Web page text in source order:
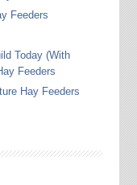
Feeders
Today (With
Feeders
Hay Feeders